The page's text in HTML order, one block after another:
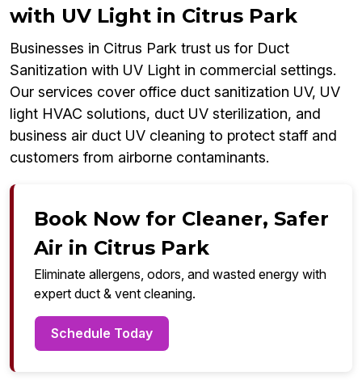
with UV Light in Citrus Park
Businesses in Citrus Park trust us for Duct
Sanitization with UV Light in commercial settings.
Our services cover office duct sanitization UV, UV
light HVAC solutions, duct UV sterilization, and
business air duct UV cleaning to protect staff and
customers from airborne contaminants.
Book Now for Cleaner, Safer
Air in Citrus Park
Eliminate allergens, odors, and wasted energy with
expert duct & vent cleaning.
Schedule Today